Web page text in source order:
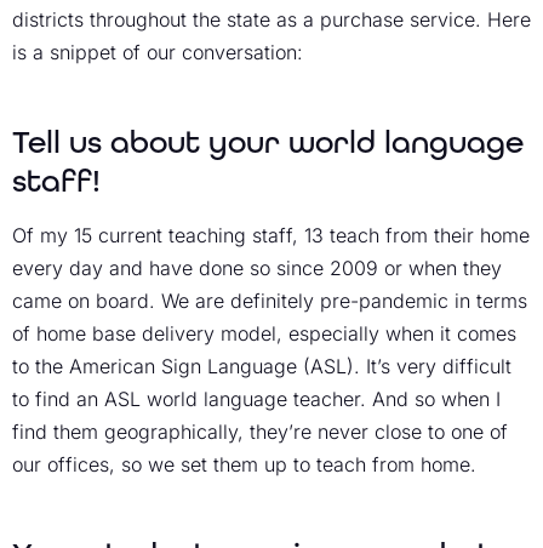
districts throughout the state as a purchase service. Here
is a snippet of our conversation:
Tell us about your world language
staff!
Of my 15 current teaching staff, 13 teach from their home
every day and have done so since 2009 or when they
came on board. We are definitely pre-pandemic in terms
of home base delivery model, especially when it comes
to the American Sign Language (ASL). It’s very difficult
to find an ASL world language teacher. And so when I
find them geographically, they’re never close to one of
our offices, so we set them up to teach from home.